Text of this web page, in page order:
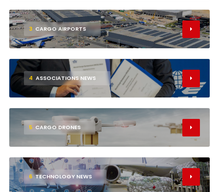
3 CARGO AIRPORTS
4 ASSOCIATIONS NEWS
5 CARGO DRONES
6 TECHNOLOGY NEWS